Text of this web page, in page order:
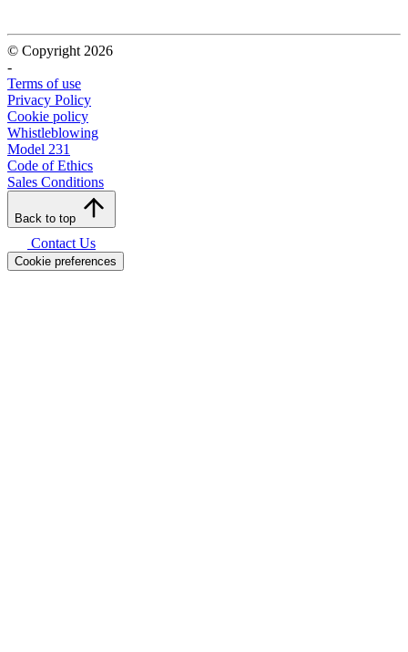
© Copyright 2026
-
Terms of use
Privacy Policy
Cookie policy
Whistleblowing
Model 231
Code of Ethics
Sales Conditions
Back to top
Contact Us
Cookie preferences